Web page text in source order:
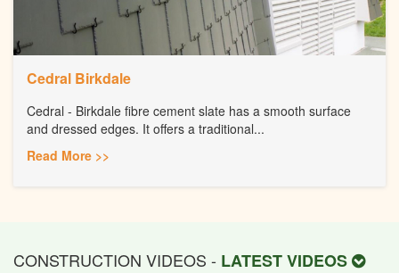
Cedral Birkdale
Cedral - Birkdale fibre cement slate has a smooth surface
and dressed edges. It offers a traditional...
Read More >>
CONSTRUCTION VIDEOS - LATEST VIDEOS